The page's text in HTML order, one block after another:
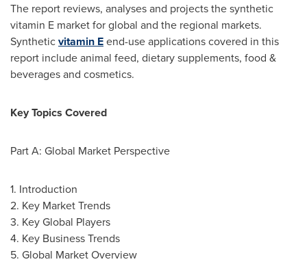
The report reviews, analyses and projects the synthetic
vitamin E market for global and the regional markets.
Syntheticvitamin Eend-use applications covered in this
report include animal feed, dietary supplements, food &
beverages and cosmetics.
Key Topics Covered
Part A: Global Market Perspective
1. Introduction
2. Key Market Trends
3. Key Global Players
4. Key Business Trends
5. Global Market Overview